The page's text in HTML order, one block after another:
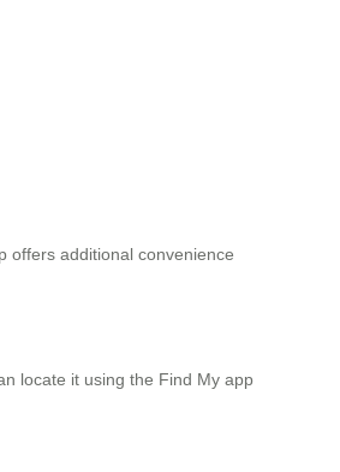
offers additional convenience
locate it using the Find My app